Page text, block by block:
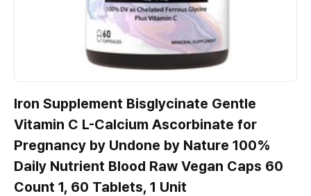
Iron Supplement Bisglycinate Gentle
Vitamin C L-Calcium Ascorbinate for
Pregnancy by Undone by Nature 100%
Daily Nutrient Blood Raw Vegan Caps 60
Count 1, 60 Tablets, 1 Unit